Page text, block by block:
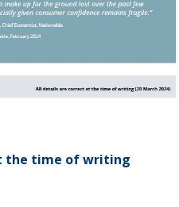
the time of writing